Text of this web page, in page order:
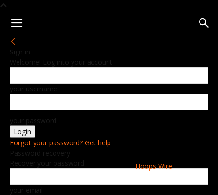
Hoops Wire
Sign in
Welcome! Log into your account
your username
your password
Forgot your password? Get help
Password recovery
Recover your password
your email